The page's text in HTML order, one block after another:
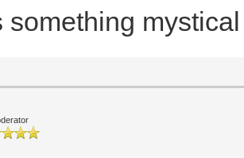
something